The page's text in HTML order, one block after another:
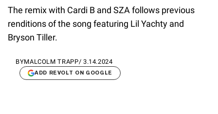
The remix with Cardi B and SZA follows previous
renditions of the song featuring Lil Yachty and
Bryson Tiller.
BYMALCOLM TRAPP/ 3.14.2024
ADD REVOLT ON GOOGLE